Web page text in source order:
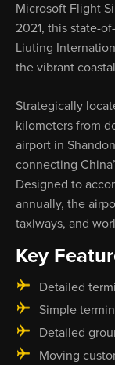
Microsoft Flight
2021, this state-
Liuting
the vibrant
Strategically
kilometers from
airport in
connecting
Designed to
annually, the
taxiways, and
Key
Detailed
Simple
Detailed
Moving